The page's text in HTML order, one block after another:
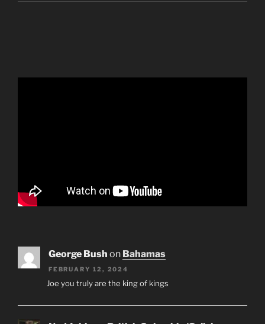
George Bush on Bahamas
FEBRUARY 12, 2024
Joe you truly are the king of kings